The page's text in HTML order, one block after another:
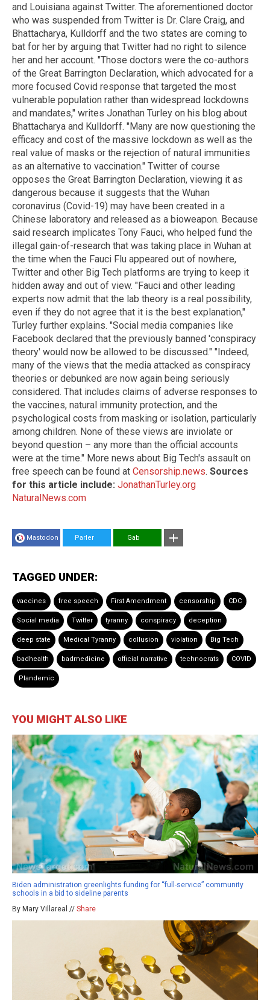
and Louisiana against Twitter. The aforementioned doctor
who was suspended from Twitter is Dr. Clare Craig, and
Bhattacharya, Kulldorff and the two states are coming to
bat for her by arguing that Twitter had no right to silence
her and her account. "Those doctors were the co-authors
of the Great Barrington Declaration, which advocated for a
more focused Covid response that targeted the most
vulnerable population rather than widespread lockdowns
and mandates," writes Jonathan Turley on his blog about
Bhattacharya and Kulldorff. "Many are now questioning the
efficacy and cost of the massive lockdown as well as the
real value of masks or the rejection of natural immunities
as an alternative to vaccination." Twitter of course
opposes the Great Barrington Declaration, viewing it as
dangerous because it suggests that the Wuhan
coronavirus (Covid-19) may have been created in a
Chinese laboratory and released as a bioweapon. Because
said research implicates Tony Fauci, who helped fund the
illegal gain-of-research that was taking place in Wuhan at
the time when the Fauci Flu appeared out of nowhere,
Twitter and other Big Tech platforms are trying to keep it
hidden away and out of view. "Fauci and other leading
experts now admit that the lab theory is a real possibility,
even if they do not agree that it is the best explanation,"
Turley further explains. "Social media companies like
Facebook declared that the previously banned 'conspiracy
theory' would now be allowed to be discussed." "Indeed,
many of the views that the media attacked as conspiracy
theories or debunked are now again being seriously
considered. That includes claims of adverse responses to
the vaccines, natural immunity protection, and the
psychological costs from masking or isolation, particularly
among children. None of these views are inviolate or
beyond question – any more than the official accounts
were at the time." More news about Big Tech's assault on
free speech can be found at Censorship.news. Sources
for this article include: JonathanTurley.org
NaturalNews.com
Mastodon Parler Gab
TAGGED UNDER:
vaccines free speech First Amendment censorship CDC
Social media Twitter tyranny conspiracy deception
deep state Medical Tyranny collusion violation Big Tech
badhealth badmedicine official narrative technocrats COVID
Plandemic
YOU MIGHT ALSO LIKE
Biden administration greenlights funding for “full-service” community
schools in a bid to sideline parents
By Mary Villareal // Share